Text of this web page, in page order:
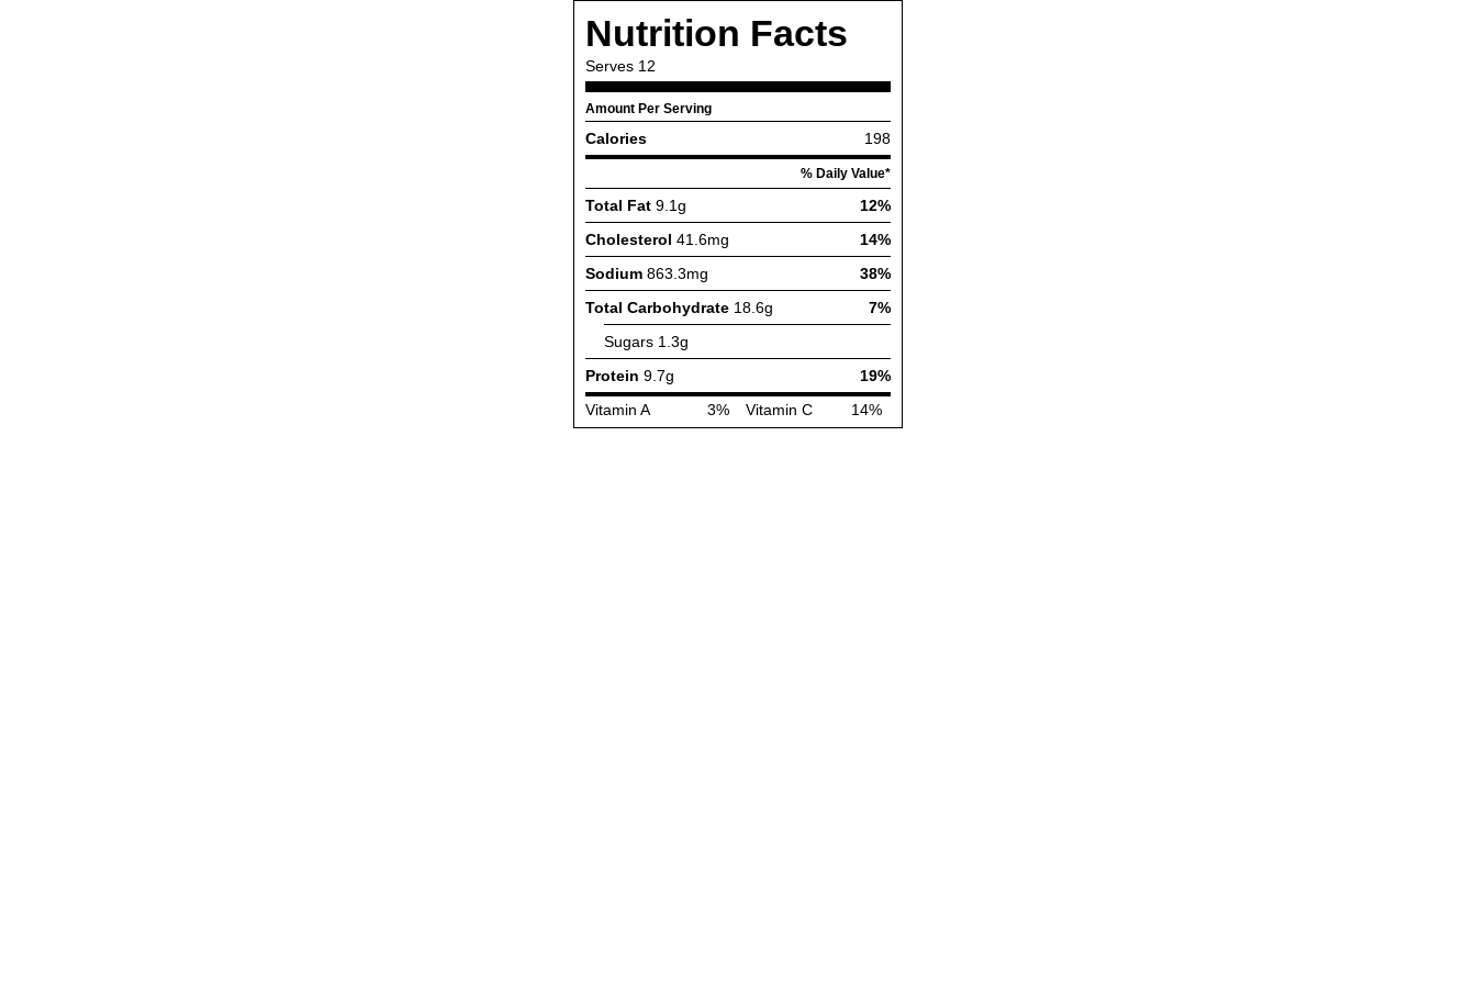
Nutrition Facts
Serves 12
Amount Per Serving
Calories 198
% Daily Value*
Total Fat 9.1g
12%
Cholesterol 41.6mg
14%
Sodium 863.3mg
38%
Total Carbohydrate 18.6g
7%
Sugars 1.3g
Protein 9.7g
19%
Vitamin A
3% Vitamin C 14%